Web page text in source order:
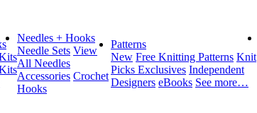
Needles + Hooks
Needle Sets View
All Needles
Accessories Crochet
Hooks
Patterns
New Free Knitting Patterns Knit
Picks Exclusives Independent
Designers eBooks See more…